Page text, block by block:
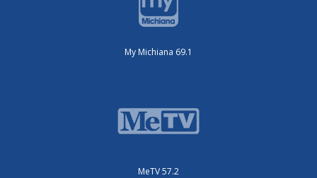
My Michiana 69.1
MeTV 57.2